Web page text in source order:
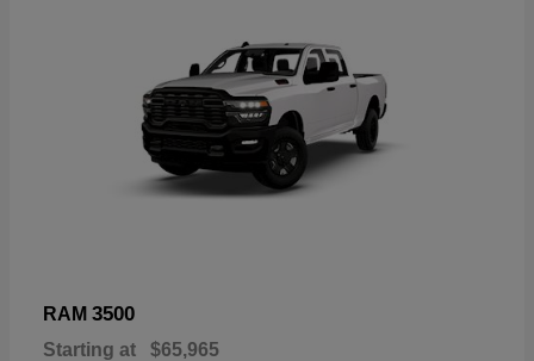
RAM 3500
Starting at $65,965